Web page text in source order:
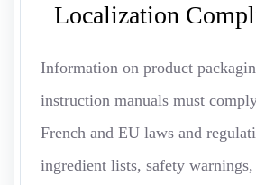
Localization
Information on product
instruction manuals must
French and EU laws and
ingredient lists, safety warnings,